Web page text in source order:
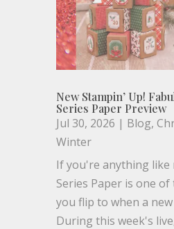
New Stampin’ Up!
Series Paper Preview
Jul 30, 2026 | Blog,
Winter
If you're anything like
Series Paper is one
you flip to when a
During this week's